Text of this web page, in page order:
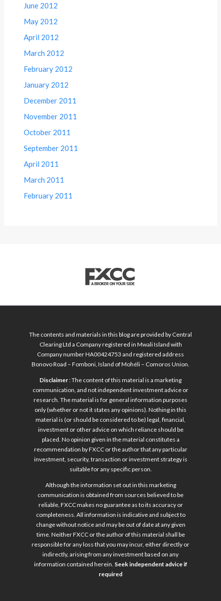
June 2012
May 2012
April 2012
March 2012
February 2012
January 2012
December 2011
November 2011
October 2011
September 2011
April 2011
March 2011
February 2011
The contents and materials in this blog are provided by Central
Clearing Ltd a Company registered in Mwali Island with
Company number HA00424753 and registered address
Bonovo Road – Fomboni, Island of Mohéli – Comoros Union.
Disclaimer: The content of this material is a marketing
communication, and not independent investment advice or
research. The material is for general information purposes
only (whether or not it states any opinions). Nothing in this
material is (or should be considered to be) legal, financial,
investment or other advice on which reliance should be
placed. No opinion given in the material constitutes a
recommendation by FXCC or the author that any particular
investment, security, transaction or investment strategy is
suitable for any specific person.
Although the information set out in this marketing
communication is obtained from sources believed to be
reliable, FXCC makes no guarantee as to its accuracy or
completeness. All information is indicative and subject to
change without notice and may be out of date at any given
time. Neither FXCC or the author of this material shall be
responsible for any loss that you may incur, either directly or
indirectly, arising from any investment based on any
information contained herein. Seek independent advice if
required